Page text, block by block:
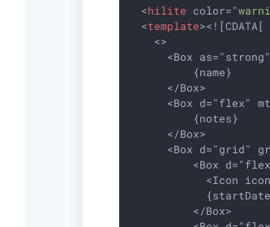
<hilite color=
<template><![CDATA[
    <>
<Box
          {name}
      </Box>
<Box d="flex"
          {notes}
      </Box>
<Box d="grid"
<Box
<Icon
          </Box>